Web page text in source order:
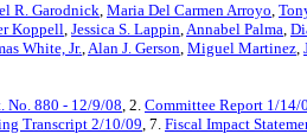
R. Garodnick, Maria Del Carmen Arroyo,
Koppell, Jessica S. Lappin,Annabel Palma,
White, Jr.,Alan J. Gerson, Miguel Martinez,
No. 880 - 12/9/08, 2. Committee Report 1/14/
Transcript 2/10/09, 7. Fiscal Impact